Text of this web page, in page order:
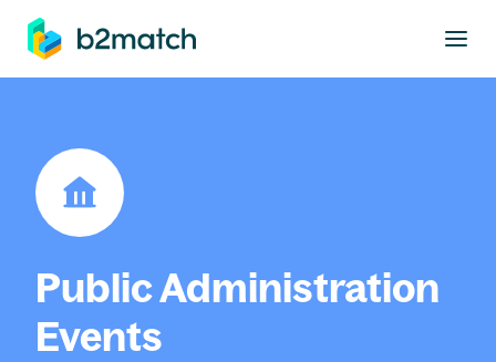
main content
Public Administration
Events